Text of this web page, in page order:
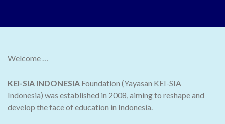
Welcome …
KEI-SIA INDONESIA Foundation (Yayasan KEI-SIA
Indonesia) was established in 2008, aiming to reshape and
develop the face of education in Indonesia.